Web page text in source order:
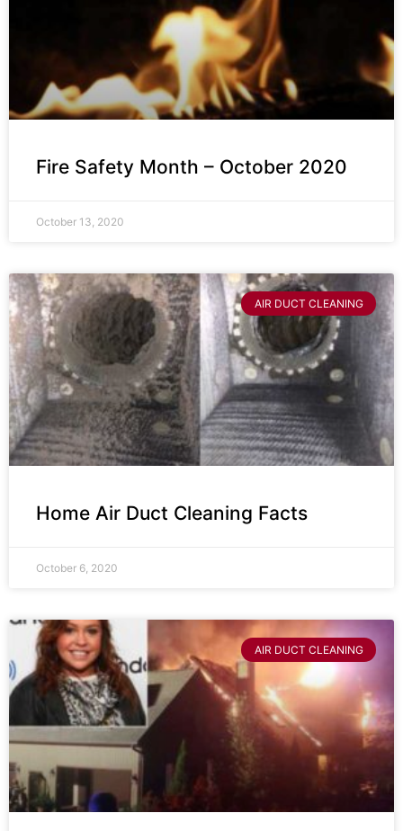
Fire Safety Month – October 2020
October 13, 2020
AIR DUCT CLEANING
Home Air Duct Cleaning Facts
October 6, 2020
AIR DUCT CLEANING